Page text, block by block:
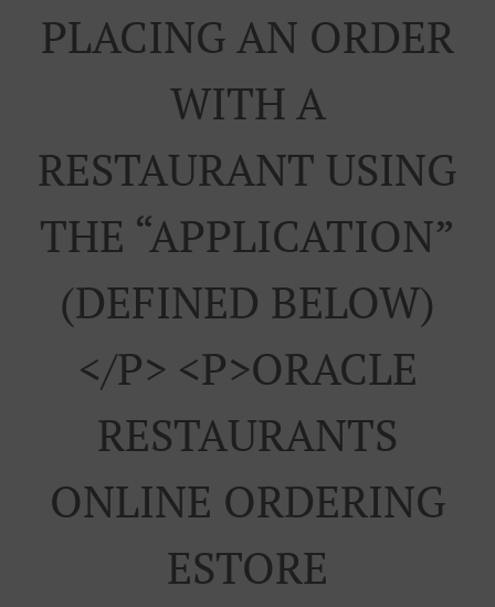
PLACING AN ORDER
WITH A
RESTAURANT USING
THE “APPLICATION”
(DEFINED BELOW)
</p> <p>ORACLE
RESTAURANTS
ONLINE ORDERING
ESTORE